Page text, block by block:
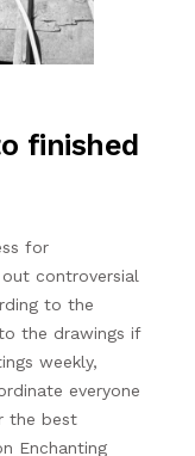
finished
for
controversial
to the
the drawings if
weekly,
everyone
the best
Enchanting